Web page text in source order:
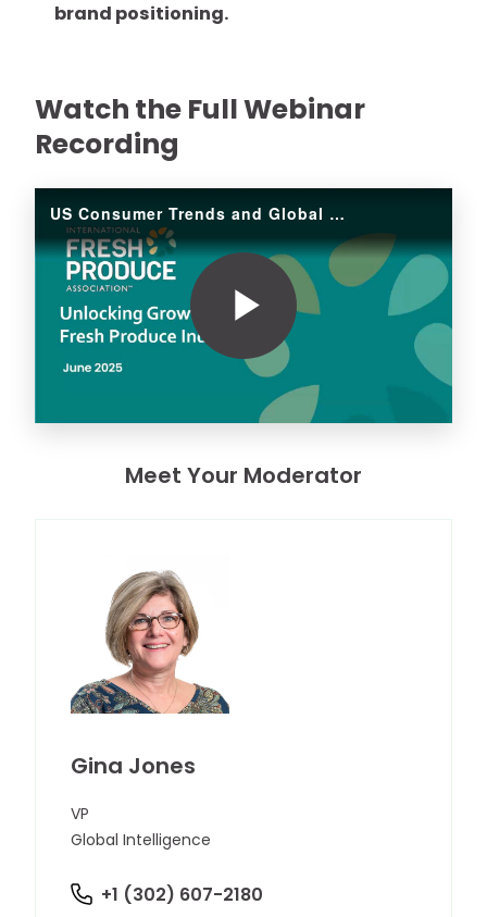
brand positioning.
Watch the Full Webinar
Recording
US Consumer Trends and Global Opportunities
Play
Video
Meet Your Moderator
Gina Jones
VP
Global Intelligence
+1 (302) 607-2180